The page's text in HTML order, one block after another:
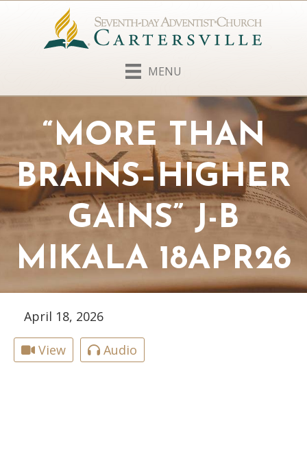
MENU
“MORE THAN
BRAINS–HIGHER
GAINS” J-B
MIKALA 18APR26
April 18, 2026
View Audio